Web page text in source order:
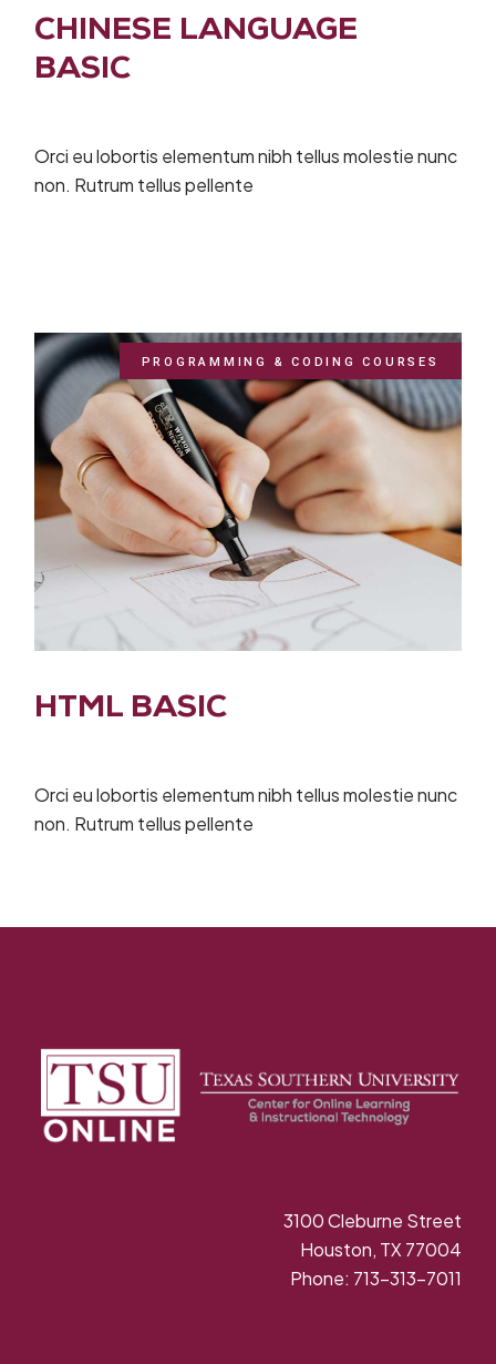
CHINESE LANGUAGE
BASIC
Orci eu lobortis elementum nibh tellus molestie nunc
non. Rutrum tellus pellente
PROGRAMMING & CODING COURSES
HTML BASIC
Orci eu lobortis elementum nibh tellus molestie nunc
non. Rutrum tellus pellente
3100 Cleburne Street
Houston, TX 77004
Phone: 713-313-7011